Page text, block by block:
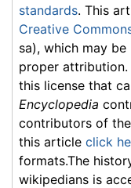
standards. This
Creative
sa), which may
proper
this license that
Encyclopedia
contributors of
this article click
formats.The
wikipedians is